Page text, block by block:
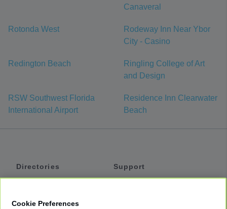
Canaveral
Rotonda West
Rodeway Inn Near Ybor
City - Casino
Redington Beach
Ringling College of Art
and Design
RSW Southwest Florida
International Airport
Residence Inn Clearwater
Beach
Directories
Support
Cookie Preferences